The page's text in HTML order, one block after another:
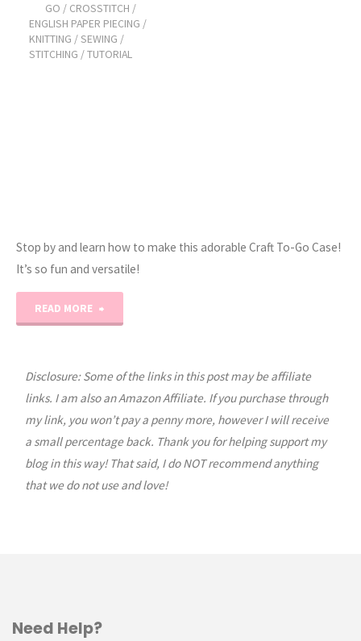
Project
Planner!"
GO / CROSSTITCH /
ENGLISH PAPER PIECING /
KNITTING /SEWING /
STITCHING /TUTORIAL
Stop by and learn how to make this adorable Craft To-Go Case!
It’s so fun and versatile!
READ MORE
Go
//
TUTORIAL"
Disclosure: Some of the links in this post may be affiliate
links. I am also an Amazon Affiliate. If you purchase through
my link, you won’t pay a penny more, however I will receive
a small percentage back. Thank you for helping support my
blog in this way! That said, I do NOT recommend anything
that we do not use and love!
Need Help?